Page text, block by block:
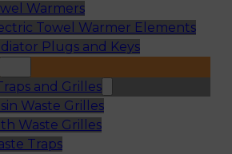
Warmers
Towel Warmer Elements
Plugs and Keys
and Grilles
Waste Grilles
Waste Grilles
Traps